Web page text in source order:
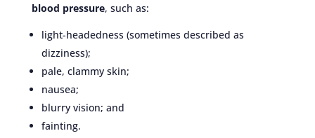
blood pressure, such as:
light-headedness (sometimes described as
dizziness);
pale, clammy skin;
nausea;
blurry vision; and
fainting.